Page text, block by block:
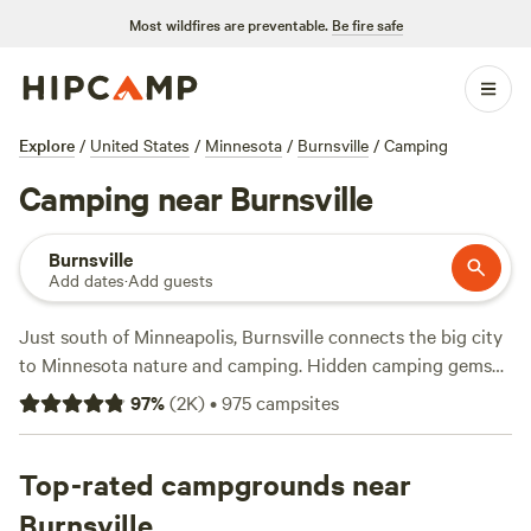
Most wildfires are preventable. Be fire safe
Explore / United States / Minnesota / Burnsville / Camping
Camping near Burnsville
Burnsville
Add dates·Add guests
Just south of Minneapolis, Burnsville connects the big city
to Minnesota nature and camping. Hidden camping gems
near Burnsville include cozy tiny homes on private
lakefront properties, as well as quiet RV and tent campsites
Hanrehan Park Reserve, where campers can find family-
friendly trails as well as vigorous hiking, mountain biking,
97%(2K)•975campsites
Top-rated campgrounds near